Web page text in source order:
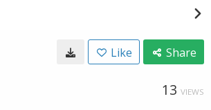
Like Share
13 VIEWS